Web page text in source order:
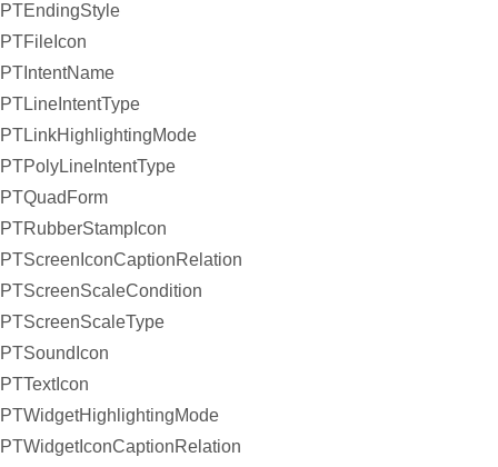
PTEndingStyle
PTFileIcon
PTIntentName
PTLineIntentType
PTLinkHighlightingMode
PTPolyLineIntentType
PTQuadForm
PTRubberStampIcon
PTScreenIconCaptionRelation
PTScreenScaleCondition
PTScreenScaleType
PTSoundIcon
PTTextIcon
PTWidgetHighlightingMode
PTWidgetIconCaptionRelation